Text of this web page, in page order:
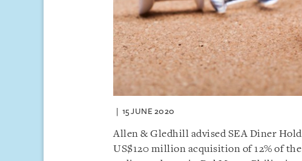
15 JUNE 2020
Allen & Gledhill advised SEA Diner
US$120 million acquisition of 12% of